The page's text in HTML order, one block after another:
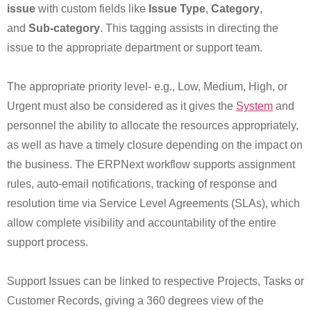
issue with custom fields like Issue Type, Category,
and Sub-category. This tagging assists in directing the
issue to the appropriate department or support team.
The appropriate priority level- e.g., Low, Medium, High, or
Urgent must also be considered as it gives the System and
personnel the ability to allocate the resources appropriately,
as well as have a timely closure depending on the impact on
the business. The ERPNext workflow supports assignment
rules, auto-email notifications, tracking of response and
resolution time via Service Level Agreements (SLAs), which
allow complete visibility and accountability of the entire
support process.
Support Issues can be linked to respective Projects, Tasks or
Customer Records, giving a 360 degrees view of the